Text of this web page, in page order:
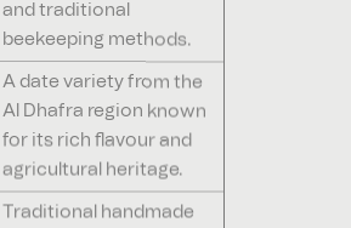
beekeeping methods.
A date variety from the
Al Dhafra region known
for its rich flavour and
agricultural heritage.
Traditional handmade
ceramics reflecting